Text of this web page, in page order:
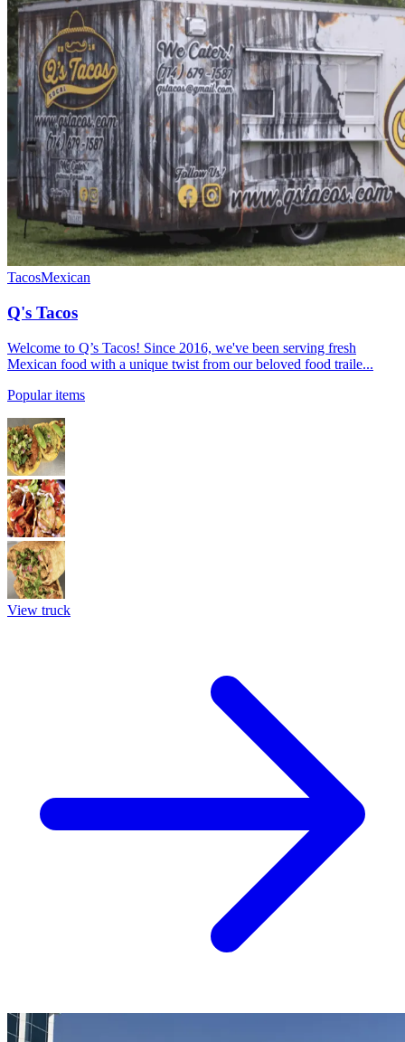
TacosMexican
Q's Tacos
Welcome to Q’s Tacos! Since 2016, we've been serving fresh
Mexican food with a unique twist from our beloved food traile...
Popular items
View truck